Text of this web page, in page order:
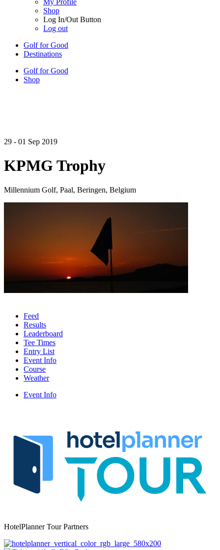
My Profile
Shop
Log In/Out Button
Log out
Golf for Good
Destinations
Golf for Good
Shop
29 - 01 Sep 2019
KPMG Trophy
Millennium Golf, Paal, Beringen, Belgium
Feed
Results
Leaderboard
Tee Times
Entry List
Event Info
Course
Weather
Event Info
HotelPlanner Tour Partners